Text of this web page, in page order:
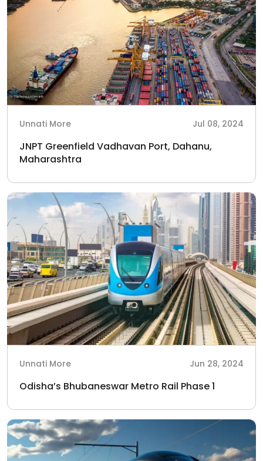
Unnati More Jul 08, 2024
JNPT Greenfield Vadhavan Port, Dahanu,
Maharashtra
Unnati More Jun 28, 2024
Odisha’s Bhubaneswar Metro Rail Phase 1